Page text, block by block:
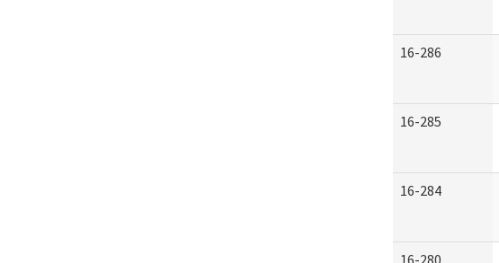
16-286
16-285
16-284
16-280